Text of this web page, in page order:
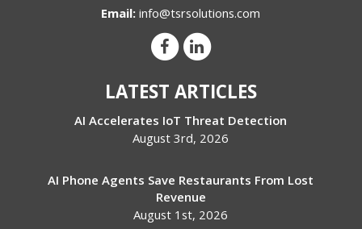
Email:info@tsrsolutions.com
LATEST ARTICLES
AI Accelerates IoT Threat Detection
August 3rd, 2026
AI Phone Agents Save Restaurants From Lost
Revenue
August 1st, 2026